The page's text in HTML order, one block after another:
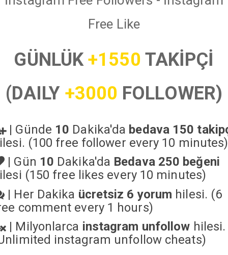
Free Like
GÜNLÜK+1550 TAKİPÇİ
(DAILY +3000 FOLLOWER)
| Günde 10 Dakika'da bedava 150
(100 free follower every 10 minutes)
| Gün 10 Dakika'da Bedava 250 beğeni
(150 free likes every 10 minutes)
| Her Dakika ücretsiz 6 yorum hilesi. (6
comment every 1 hours)
| Milyonlarca instagram unfollow hilesi.
instagram unfollow cheats)